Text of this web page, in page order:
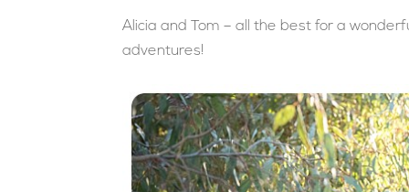
Alicia and Tom – all the best for a
adventures!